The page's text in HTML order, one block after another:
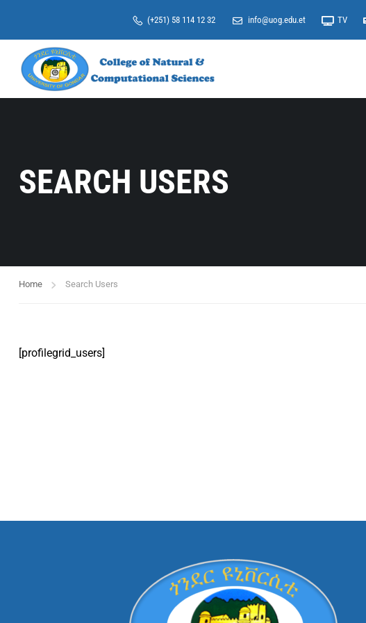
(+251) 58 114 12 32 info@uog.edu.et TV
SEARCH USERS
Home Search Users
[profilegrid_users]